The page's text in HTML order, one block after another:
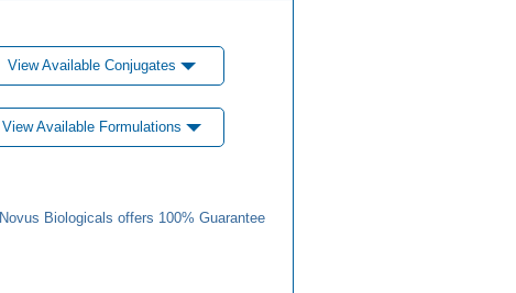
View Available Conjugates
View Available Formulations
Novus Biologicals offers 100% Guarantee